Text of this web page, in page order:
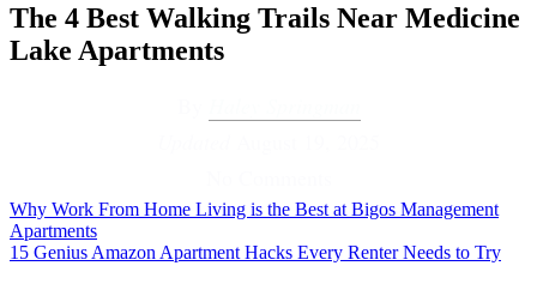
The 4 Best Walking Trails Near Medicine
Lake Apartments
Why Work From Home Living is the Best at Bigos Management
Apartments
15 Genius Amazon Apartment Hacks Every Renter Needs to Try